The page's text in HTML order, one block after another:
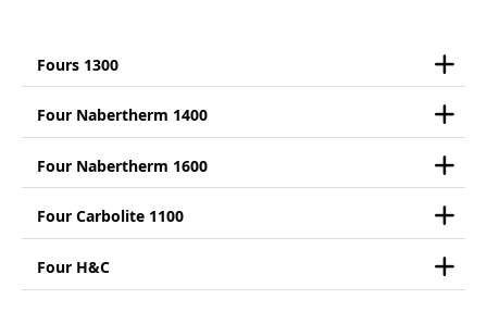
Fours 1300
Four Nabertherm 1400
Four Nabertherm 1600
Four Carbolite 1100
Four H&C